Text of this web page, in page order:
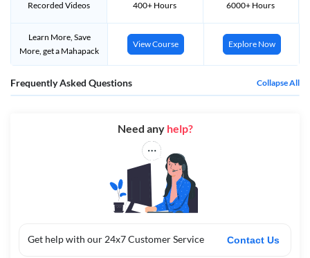
ऑनलाइन आवेदन करने की अन्तिम तिथि 7th Jan 2024 (extended)
एडमिट कार्ड्स को जारी किया जायेगा जल्द ही सूचित किया जायेगा
श्रेणी
· ₹ 960 रुपय
· ₹ 1,4
पेपर 1 व पेपर 2 ( एक पेपर के लिए )
· ₹ 760 रुपय
पेपर 1 व पेपर 2 ( दोनो पेपर के लिए )
Recorded Videos 400+ Hours 6000+ Hours
Learn More, Save
More, get a Mahapack
View Course Explore Now
Frequently Asked Questions Collapse All
Get help with our 24x7 Customer Service Contact Us
Need any help?